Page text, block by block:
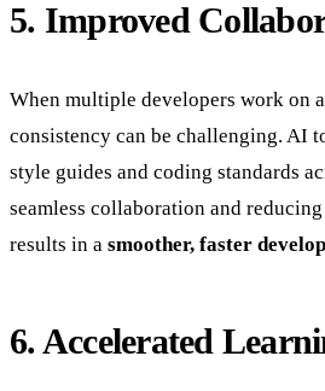
5. Improved
When multiple developers work on
consistency can be challenging. AI
style guides and coding standards
seamless collaboration and
results in a smoother, faster
6. Accelerated